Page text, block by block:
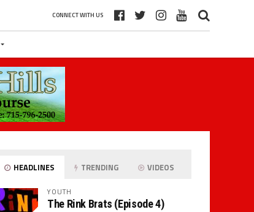
CONNECT WITH US
HEADLINES TRENDING VIDEOS
YOUTH
The Rink Brats (Episode 4)